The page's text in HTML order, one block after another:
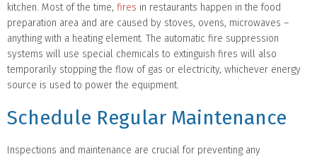
kitchen. Most of the time, fires in restaurants happen in the food
preparation area and are caused by stoves, ovens, microwaves –
anything with a heating element. The automatic fire suppression
systems will use special chemicals to extinguish fires will also
temporarily stopping the flow of gas or electricity, whichever energy
source is used to power the equipment.
Schedule Regular Maintenance
Inspections and maintenance are crucial for preventing any